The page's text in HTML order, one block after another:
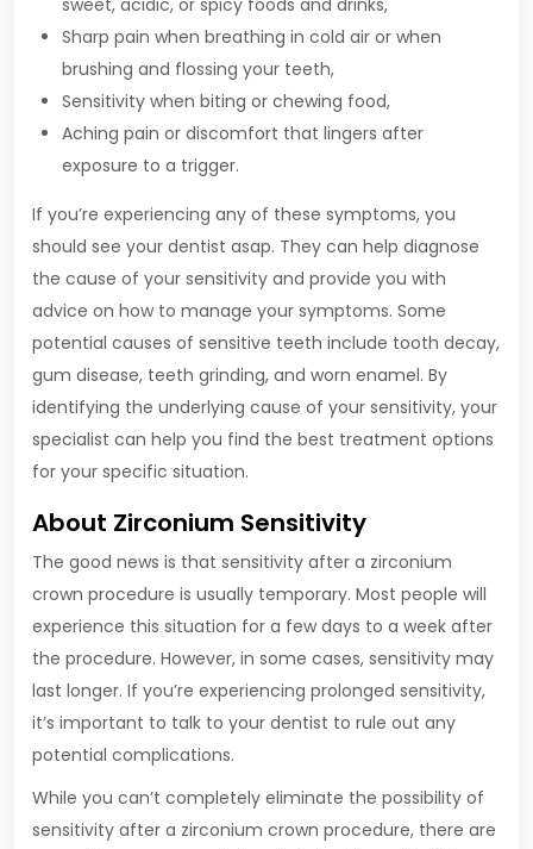
sweet, acidic, or spicy foods and drinks,
Sharp pain when breathing in cold air or when
brushing and flossing your teeth,
Sensitivity when biting or chewing food,
Aching pain or discomfort that lingers after
exposure to a trigger.
If you’re experiencing any of these symptoms, you
should see your dentist asap. They can help diagnose
the cause of your sensitivity and provide you with
advice on how to manage your symptoms. Some
potential causes of sensitive teeth include tooth decay,
gum disease, teeth grinding, and worn enamel. By
identifying the underlying cause of your sensitivity, your
specialist can help you find the best treatment options
for your specific situation.
About Zirconium Sensitivity
The good news is that sensitivity after a zirconium
crown procedure is usually temporary. Most people will
experience this situation for a few days to a week after
the procedure. However, in some cases, sensitivity may
last longer. If you’re experiencing prolonged sensitivity,
it’s important to talk to your dentist to rule out any
potential complications.
While you can’t completely eliminate the possibility of
sensitivity after a zirconium crown procedure, there are